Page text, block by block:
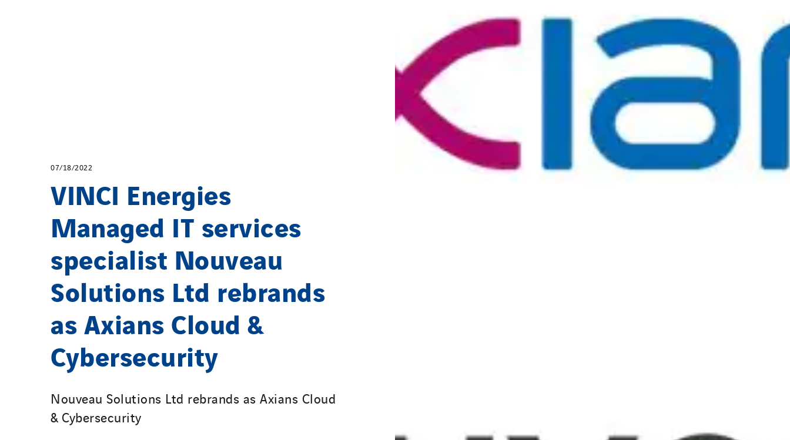
07/18/2022
VINCI Energies
Managed IT services
specialist Nouveau
Solutions Ltd rebrands
as Axians Cloud &
Cybersecurity
Nouveau Solutions Ltd rebrands as Axians Cloud
& Cybersecurity